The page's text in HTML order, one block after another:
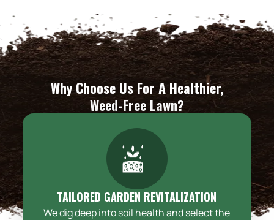
Why Choose Us For A Healthier,
Weed-Free Lawn?
TAILORED GARDEN REVITALIZATION
We dig deep into soil health and select the